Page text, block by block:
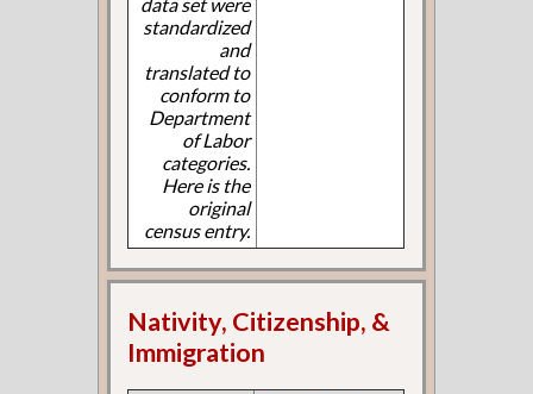
data set were
standardized
and
translated to
conform to
Department
of Labor
categories.
Here is the
original
census entry.
Nativity, Citizenship, &
Immigration